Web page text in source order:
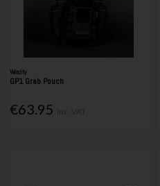
Velocity
GP1 Grab Pouch
€63.95